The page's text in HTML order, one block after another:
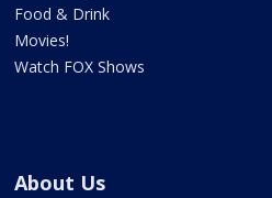
Food & Drink
Movies!
Watch FOX Shows
About Us